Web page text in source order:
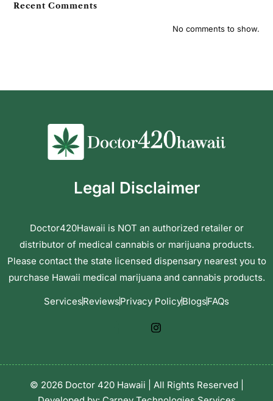
Recent Comments
No comments to show.
Legal Disclaimer
Doctor420Hawaii is NOT an authorized retailer or
distributor of medical cannabis or marijuana products.
Please contact the state licensed dispensary nearest you to
purchase Hawaii medical marijuana and cannabis products.
ServicesReviewsPrivacy PolicyBlogsFAQs
© 2026 Doctor 420 Hawaii | All Rights Reserved |